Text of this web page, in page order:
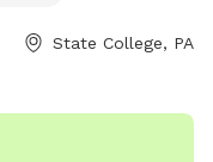
814-234-0271.
State College, PA